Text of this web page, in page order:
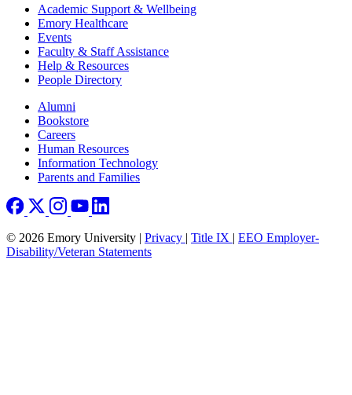
Footer Academic Support & Wellbeing
Emory Healthcare
Events
Faculty & Staff Assistance
Help & Resources
People Directory
Footer right
Alumni
Bookstore
Careers
Human Resources
Information Technology
Parents and Families
© 2026 Emory University | Privacy | Title IX | EEO Employer-
Disability/Veteran Statements